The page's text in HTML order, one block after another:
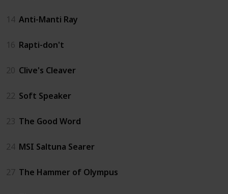
14 Anti-Manti Ray
16 Rapti-don't
20 Clive's Cleaver
22 Soft Speaker
23 The Good Word
24 MSI Saltuna Searer
27 The Hammer of Olympus